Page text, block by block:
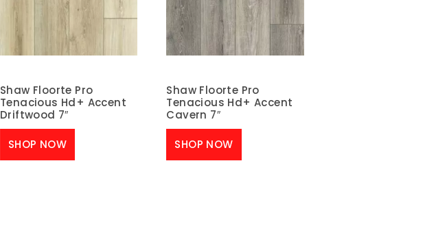
Shaw Floorte Pro
Tenacious Hd+ Accent
Driftwood 7″
SHOP NOW
Shaw Floorte Pro
Tenacious Hd+ Accent
Cavern 7″
SHOP NOW